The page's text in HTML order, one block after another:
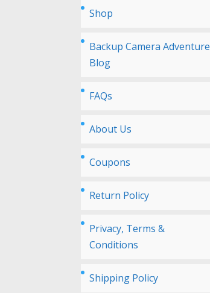
Shop
Backup Camera Adventure
Blog
FAQs
About Us
Coupons
Return Policy
Privacy, Terms &
Conditions
Shipping Policy